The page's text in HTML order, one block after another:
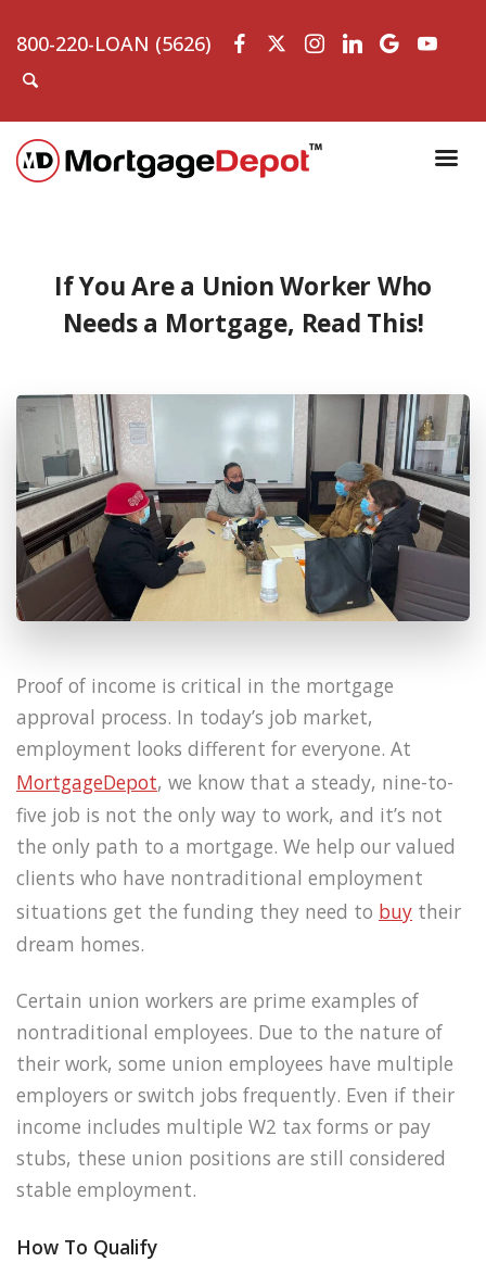
800-220-LOAN (5626)
If You Are a Union Worker Who
Needs a Mortgage, Read This!
Proof of income is critical in the mortgage
approval process. In today’s job market,
employment looks different for everyone. At
MortgageDepot, we know that a steady, nine-to-
five job is not the only way to work, and it’s not
the only path to a mortgage. We help our valued
clients who have nontraditional employment
situations get the funding they need to buy their
dream homes.
Certain union workers are prime examples of
nontraditional employees. Due to the nature of
their work, some union employees have multiple
employers or switch jobs frequently. Even if their
income includes multiple W2 tax forms or pay
stubs, these union positions are still considered
stable employment.
How To Qualify